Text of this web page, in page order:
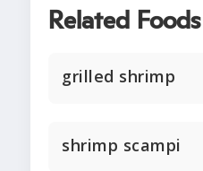
Related Foods
grilled shrimp
shrimp scampi